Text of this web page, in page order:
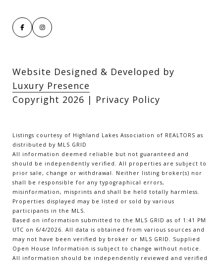
Website Designed & Developed by
Luxury Presence
Copyright 2026 | Privacy Policy
Listings courtesy of Highland Lakes Association of REALTORS as
distributed by MLS GRID
All information deemed reliable but not guaranteed and
should be independently verified. All properties are subject to
prior sale, change or withdrawal. Neither listing broker(s) nor
shall be responsible for any typographical errors,
misinformation, misprints and shall be held totally harmless.
Properties displayed may be listed or sold by various
participants in the MLS.
Based on information submitted to the MLS GRID as of 1:41 PM
UTC on 6/4/2026. All data is obtained from various sources and
may not have been verified by broker or MLS GRID. Supplied
Open House Information is subject to change without notice.
All information should be independently reviewed and verified